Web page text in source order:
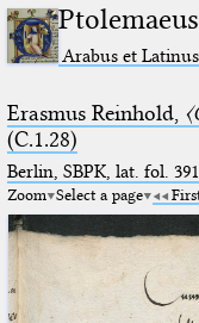
Ptolemaeus
Arabus et Latinus
Erasmus Reinhold,
(C.1.28)
Berlin, SBPK, lat. fol.
Zoom Select a page